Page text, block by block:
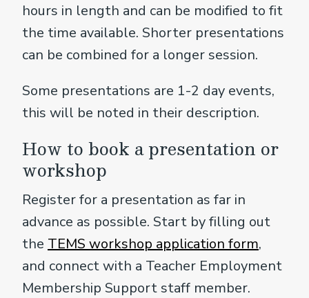
hours in length and can be modified to fit
the time available. Shorter presentations
can be combined for a longer session.
Some presentations are 1-2 day events,
this will be noted in their description.
How to book a presentation or
workshop
Register for a presentation as far in
advance as possible. Start by filling out
the TEMS workshop application form,
and connect with a Teacher Employment
Membership Support staff member.